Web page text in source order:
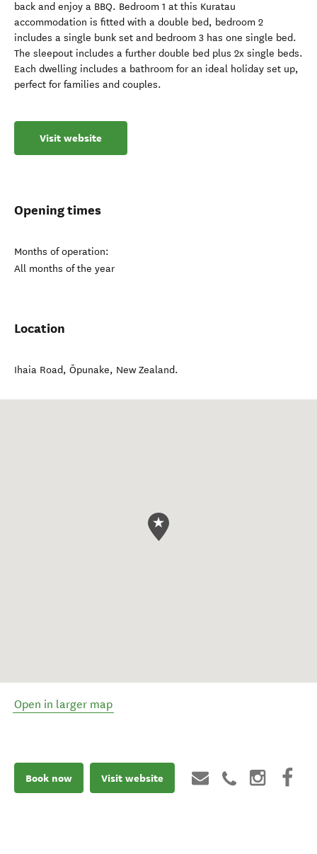
back and enjoy a BBQ. Bedroom 1 at this Kuratau
accommodation is fitted with a double bed, bedroom 2
includes a single bunk set and bedroom 3 has one single bed.
The sleepout includes a further double bed plus 2x single beds.
Each dwelling includes a bathroom for an ideal holiday set up,
perfect for families and couples.
Visit website
Opening times
Months of operation:
All months of the year
Location
Ihaia Road, Ōpunake, New Zealand.
Open in larger map
Book now Visit website